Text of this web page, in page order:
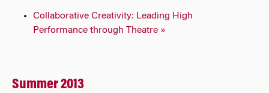
Collaborative Creativity: Leading High
Performance through Theatre »
Summer 2013